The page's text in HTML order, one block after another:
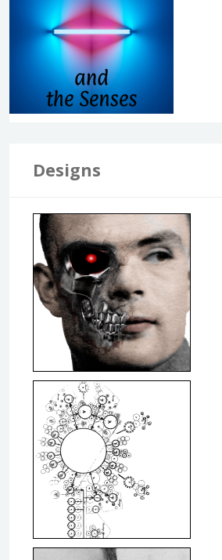
Designs